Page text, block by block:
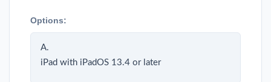
Options:
A.
iPad with iPadOS 13.4 or later